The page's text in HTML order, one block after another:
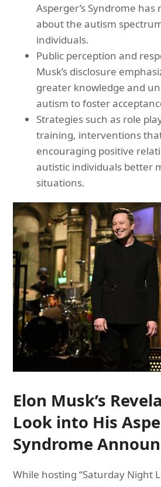
Asperger’s Syndrome
about the autism
individuals.
Public perception and
Musk’s disclosure
greater knowledge and
autism to foster
Strategies such as role
training, interventions
encouraging positive
autistic individuals better
situations.
Elon Musk’s
Look into His
Syndrome
While hosting “Saturday Night